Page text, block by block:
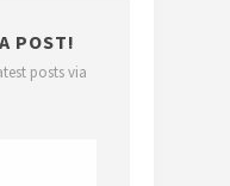
POST!
posts via